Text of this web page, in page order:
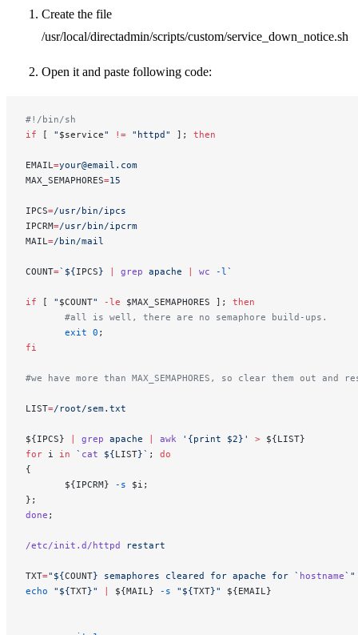
Create the file
/usr/local/directadmin/scripts/custom/service_down_notice.sh
Open it and paste following code:
#!/bin/sh
if [ " $service" != "httpd" ]; then
EMAIL =your@email.com
MAX_SEMAPHORES=15
IPCS=/usr/bin/ipcs
IPCRM=/usr/bin/ipcrm
MAIL =/bin/mail
COUNT=`${IPCS} | grep apache | wc -l `
if [ " $COUNT" -le $MAX_SEMAPHORES ]; then
       #all is well, there are no semaphore build-ups.
       exit
0 ;
fi
#we have more than MAX_SEMAPHORES, so clear them out and
LIST=/root/sem.txt
${IPCS} | grep apache | awk '{print $2}' > ${LIST}
for i in ` cat ${LIST}` ; do
{
       ${IPCRM}
-s $i;
};
done ;
/etc/init.d/httpd restart
TXT="${COUNT} semaphores cleared for apache for ` hostname`"
echo "${TXT}" | ${MAIL} -s "${TXT}" ${EMAIL}